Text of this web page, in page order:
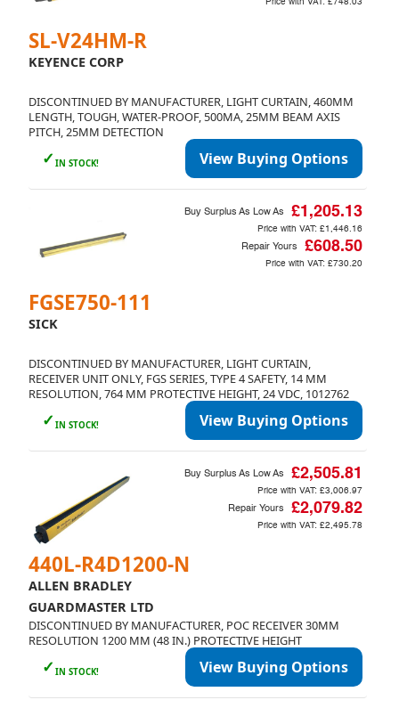
SL-V24HM-R
KEYENCE CORP
DISCONTINUED BY MANUFACTURER, LIGHT CURTAIN, 460MM
LENGTH, TOUGH, WATER-PROOF, 500MA, 25MM BEAM AXIS
PITCH, 25MM DETECTION
✓ IN STOCK! View Buying Options
Price with VAT: £748.03
FGSE750-111
SICK
DISCONTINUED BY MANUFACTURER, LIGHT CURTAIN,
RECEIVER UNIT ONLY, FGS SERIES, TYPE 4 SAFETY, 14 MM
RESOLUTION, 764 MM PROTECTIVE HEIGHT, 24 VDC, 1012762
✓ IN STOCK! View Buying Options
Buy Surplus As Low As £1,205.13
Price with VAT: £1,446.16
Repair Yours £608.50
Price with VAT: £730.20
440L-R4D1200-N
ALLEN BRADLEY
GUARDMASTER LTD
DISCONTINUED BY MANUFACTURER, POC RECEIVER 30MM
RESOLUTION 1200 MM (48 IN.) PROTECTIVE HEIGHT
✓ IN STOCK! View Buying Options
Buy Surplus As Low As £2,505.81
Price with VAT: £3,006.97
Repair Yours £2,079.82
Price with VAT: £2,495.78